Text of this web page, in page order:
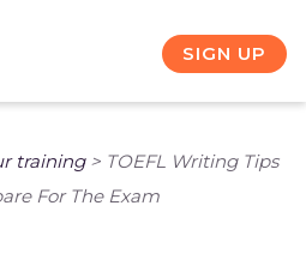
SIGN UP
training> TOEFL Writing Tips
For The Exam